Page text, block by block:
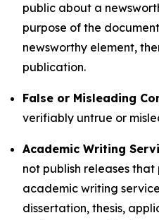
public about a
purpose of the
newsworthy element,
publication.
False or Misleading
verifiably untrue or
Academic Writing
not publish releases
academic writing
dissertation, thesis,